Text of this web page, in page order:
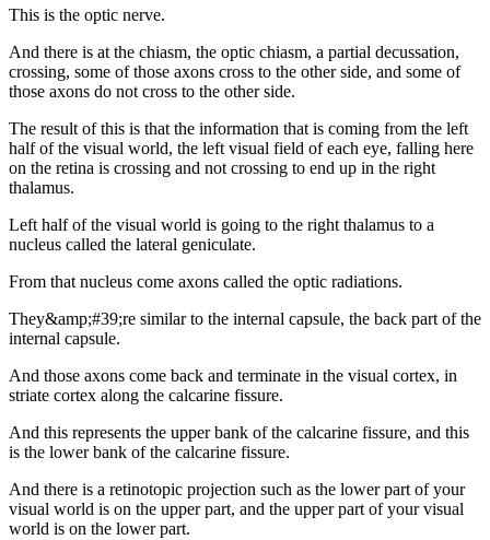
This is the optic nerve.
And there is at the chiasm, the optic chiasm, a partial decussation,
crossing, some of those axons cross to the other side, and some of
those axons do not cross to the other side.
The result of this is that the information that is coming from the left
half of the visual world, the left visual field of each eye, falling here
on the retina is crossing and not crossing to end up in the right
thalamus.
Left half of the visual world is going to the right thalamus to a
nucleus called the lateral geniculate.
From that nucleus come axons called the optic radiations.
They&amp;#39;re similar to the internal capsule, the back part of the
internal capsule.
And those axons come back and terminate in the visual cortex, in
striate cortex along the calcarine fissure.
And this represents the upper bank of the calcarine fissure, and this
is the lower bank of the calcarine fissure.
And there is a retinotopic projection such as the lower part of your
visual world is on the upper part, and the upper part of your visual
world is on the lower part.